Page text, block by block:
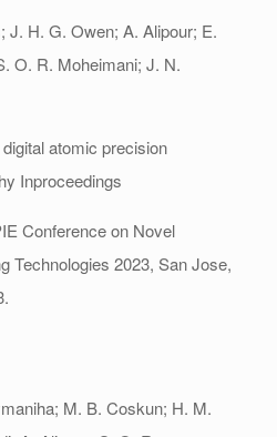
J. H. G. Owen; A. Alipour; E.
O. R. Moheimani; J. N.
atomic precision
Inproceedings
Conference on Novel
Technologies 2023, San Jose,
.
M. B. Coskun; H. M.